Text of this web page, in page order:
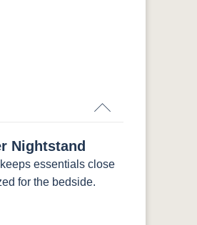
125-64-300 BP9464305900
Nightstand
essentials close
for the bedside.